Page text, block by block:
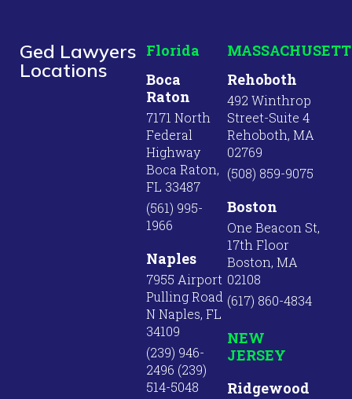
Ged Lawyers
Locations
Florida
Boca
Raton
7171 North
Federal
Highway
Boca Raton,
FL 33487
(561) 995-
1966
Naples
7955 Airport
Pulling Road
N Naples, FL
34109
(239) 946-
2496 (239)
514-5048
Rehoboth
492 Winthrop
Street-Suite 4
Rehoboth, MA
02769
(508) 859-9075
Boston
One Beacon St,
17th Floor
Boston, MA
02108
(617) 860-4834
NEW
JERSEY
Ridgewood